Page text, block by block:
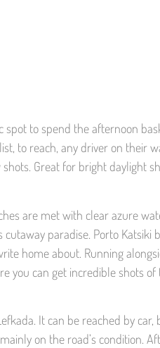
to spend the afternoon
to reach, any driver on their
Great for bright daylight
are met with clear azure
paradise. Porto Katsiki
home about. Running
you can get incredible shots
It can be reached by
on the road’s condition.